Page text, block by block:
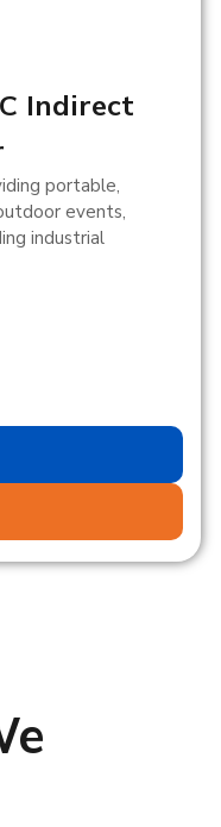
Indirect
portable,
events,
industrial